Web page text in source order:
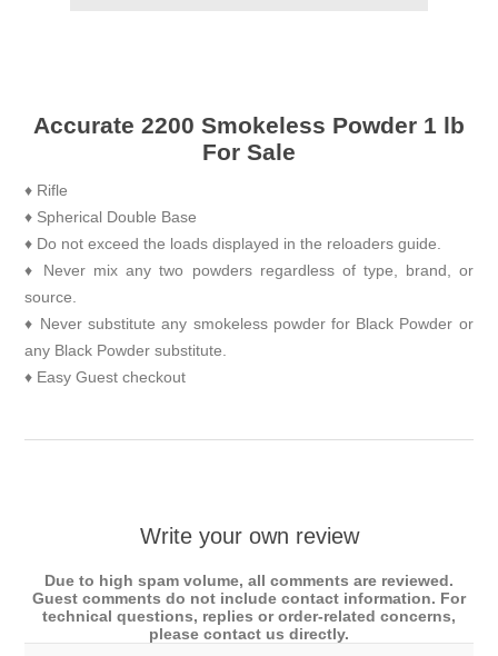
Accurate 2200 Smokeless Powder 1 lb
For Sale
♦ Rifle
♦ Spherical Double Base
♦ Do not exceed the loads displayed in the reloaders guide.
♦ Never mix any two powders regardless of type, brand, or
source.
♦ Never substitute any smokeless powder for Black Powder or
any Black Powder substitute.
♦ Easy Guest checkout
Write your own review
Due to high spam volume, all comments are reviewed.
Guest comments do not include contact information. For
technical questions, replies or order-related concerns,
please contact us directly.